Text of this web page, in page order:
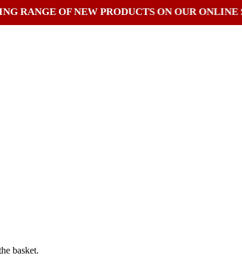
OF NEW PRODUCTS ON OUR ONLINE STORE
basket.